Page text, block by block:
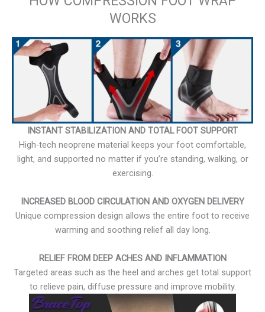
WORKS
INSTANT STABILIZATION AND TOTAL FOOT SUPPORT
High-tech neoprene material keeps your foot comfortable,
light, and supported no matter if you’re standing, walking, or
exercising.
INCREASED BLOOD CIRCULATION AND OXYGEN DELIVERY
Unique compression design allows the entire foot to receive
warming and soothing relief all day long.
RELIEF FROM DEEP ACHES AND INFLAMMATION
Targeted areas such as the heel and arches get total support
to relieve pain, diffuse pressure and improve mobility.